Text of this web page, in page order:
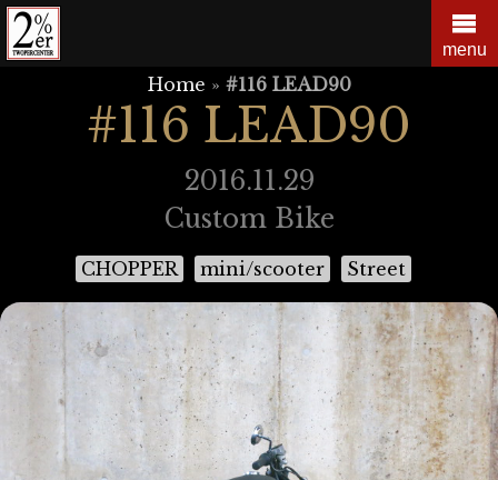
Skip
content
menu
Home » #116 LEAD90
#116 LEAD90
2016.11.29
Custom Bike
CHOPPER mini/scooter Street